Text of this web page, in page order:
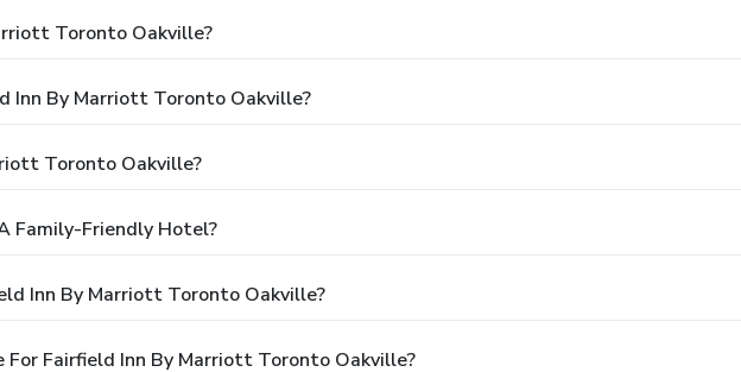
Toronto Oakville?
Inn By Marriott Toronto Oakville?
Toronto Oakville?
Family-Friendly Hotel?
Inn By Marriott Toronto Oakville?
For Fairfield Inn By Marriott Toronto Oakville?